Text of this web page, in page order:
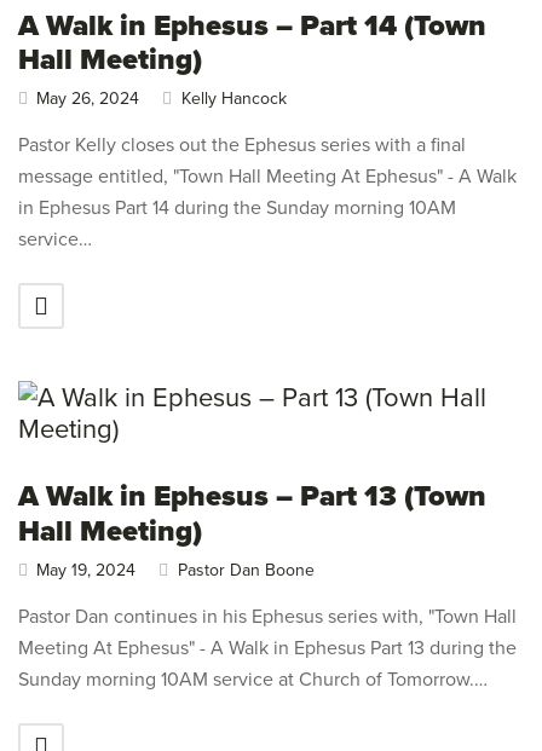
A Walk in Ephesus – Part 14 (Town
Hall Meeting)
May 26, 2024 Kelly Hancock
Pastor Kelly closes out the Ephesus series with a final
message entitled, "Town Hall Meeting At Ephesus" - A Walk
in Ephesus Part 14 during the Sunday morning 10AM
service…
A Walk in Ephesus – Part 13 (Town
Hall Meeting)
May 19, 2024 Pastor Dan Boone
Pastor Dan continues in his Ephesus series with, "Town Hall
Meeting At Ephesus" - A Walk in Ephesus Part 13 during the
Sunday morning 10AM service at Church of Tomorrow.…